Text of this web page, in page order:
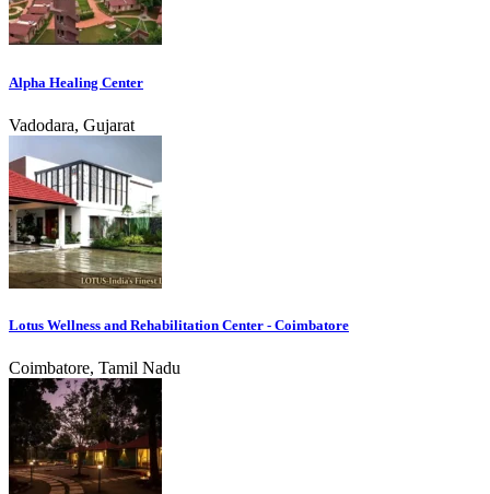
Alpha Healing Center
Vadodara, Gujarat
Lotus Wellness and Rehabilitation Center - Coimbatore
Coimbatore, Tamil Nadu